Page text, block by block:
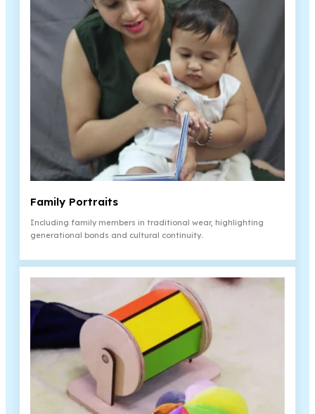
Family Portraits
Including family members in traditional wear, highlighting
generational bonds and cultural continuity.